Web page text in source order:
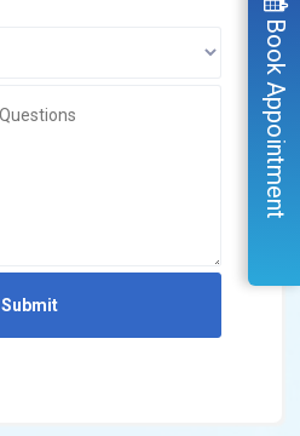
Submit
Book Appointment